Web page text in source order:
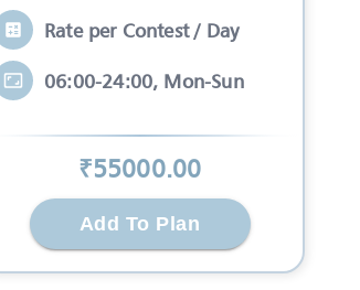
Rate per Contest / Day
06:00-24:00, Mon-Sun
₹55000.00
Add To Plan